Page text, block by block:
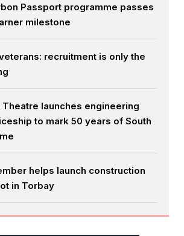
Passport programme passes
milestone
recruitment is only the
Theatre launches engineering
to mark 50 years of South
helps launch construction
in Torbay